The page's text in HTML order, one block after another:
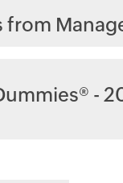
from
-